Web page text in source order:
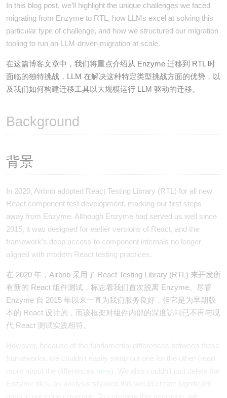
In this blog post, we’ll highlight the unique challenges we faced
migrating from Enzyme to RTL, how LLMs excel at solving this
particular type of challenge, and how we structured our migration
tooling to run an LLM-driven migration at scale.
在这篇博客文章中，我们将重点介绍从 Enzyme 迁移到 RTL 时
面临的独特挑战，LLM 在解决这种特定类型挑战方面的优势，以
及我们如何构建迁移工具以大规模运行 LLM 驱动的迁移。
Background
背景
In 2020, Airbnb adopted React Testing Library (RTL) for all new
React component test development, marking our first steps
away from Enzyme. Although Enzyme had served us well since
2015, it was designed for earlier versions of React, and the
framework’s deep access to component internals no longer
aligned with modern React testing practices.
在 2020 年，Airbnb 采用了 React Testing Library (RTL) 来开发所
有新的 React 组件测试，标志着我们首次脱离 Enzyme。尽管
Enzyme 自 2015 年以来一直为我们服务良好，但它是为早期版
本的 React 设计的，而该框架对组件内部的深度访问已不再与现
代 React 测试实践相符。
However, because of the fundamental differences between these
here